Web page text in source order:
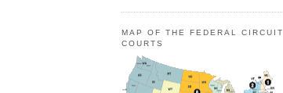
MAP OF THE FEDERAL CIRCUIT
COURTS